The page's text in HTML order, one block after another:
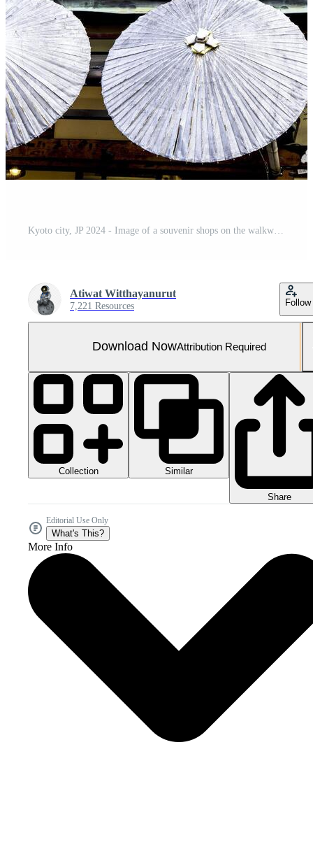
Atiwat Witthayanurut
7,221 Resources Follow
Download NowAttribution Required
Collection Similar
Share
Editorial Use Only
What's This?
More Info